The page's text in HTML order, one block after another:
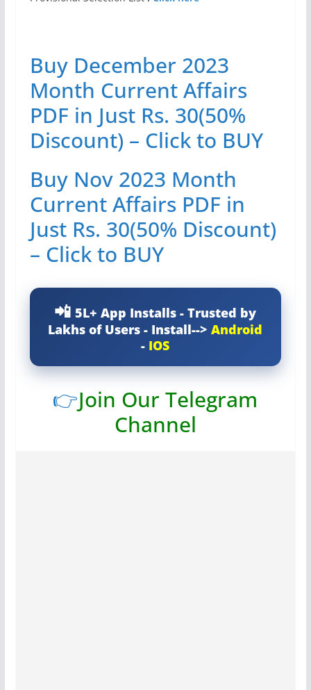
Buy December 2023
Month Current Affairs
PDF in Just Rs. 30(50%
Discount) – Click to BUY
Buy Nov 2023 Month
Current Affairs PDF in
Just Rs. 30(50% Discount)
– Click to BUY
5L+ App Installs - Trusted by
Lakhs of Users - Install-->Android
- IOS
👉Join Our Telegram
Channel